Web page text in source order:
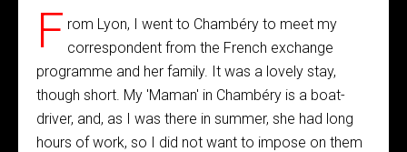
F rom Lyon, I went to Chambéry to meet my
correspondent from the French exchange
programme and her family. It was a lovely stay,
though short. My 'Maman' in Chambéry is a boat-
driver, and, as I was there in summer, she had long
hours of work, so I did not want to impose on them